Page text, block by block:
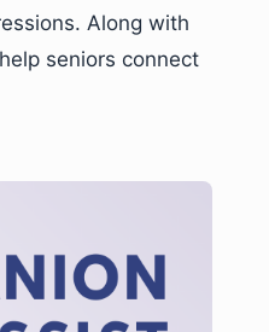
Along with
seniors connect